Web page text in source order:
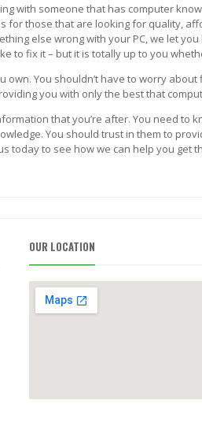
with someone that has computer
for those that are looking for quality,
else wrong with your PC, we let
to fix it – but it is totally up to you
You shouldn’t have to worry
you with only the best that
that you’re after. You need to
You should trust in them to
today to see how we can help you get
OUR LOCATION